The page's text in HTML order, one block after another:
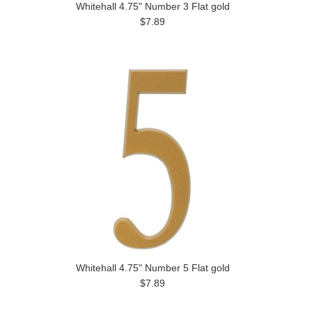
Whitehall 4.75" Number 3 Flat gold
$7.89
Whitehall 4.75" Number 5 Flat gold
$7.89